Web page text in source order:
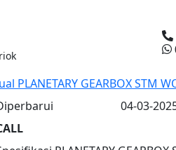
PLANETARY GEARBOX STM
04-03-